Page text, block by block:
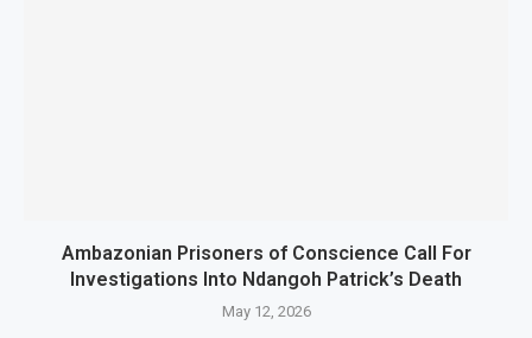
Ambazonian Prisoners of Conscience Call For
Investigations Into Ndangoh Patrick’s Death
May 12, 2026